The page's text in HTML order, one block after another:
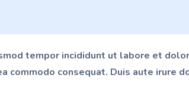
tempor incididunt ut labore et
commodo consequat. Duis aute irure